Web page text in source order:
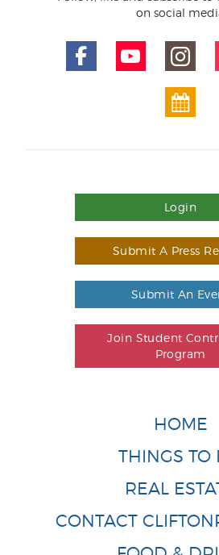
on social
Login
Submit A Press
Submit An
Join Student
Program
HOME
THINGS TO
REAL
CONTACT